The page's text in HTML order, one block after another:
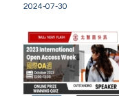
2024-07-30